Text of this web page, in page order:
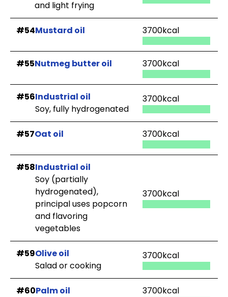
and light frying
#54Mustard oil 3700kcal
#55Nutmeg butter oil 3700kcal
#56Industrial oil
Soy, fully hydrogenated
3700kcal
#57Oat oil 3700kcal
#58Industrial oil
Soy (partially
hydrogenated),
principal uses popcorn
and flavoring
vegetables
3700kcal
#59Olive oil
Salad or cooking
3700kcal
#60Palm oil 3700kcal